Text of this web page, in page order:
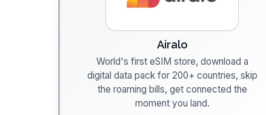
Airalo
World's first eSIM store, download a
digital data pack for 200+ countries, skip
the roaming bills, get connected the
moment you land.